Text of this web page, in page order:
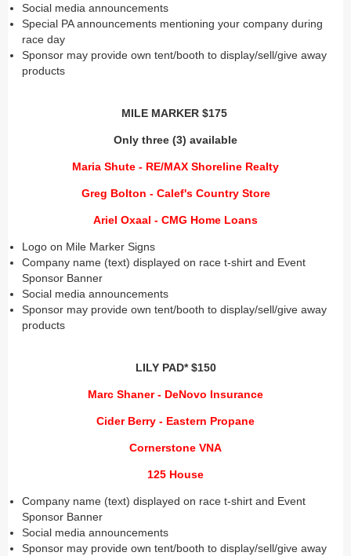
Social media announcements
Special PA announcements mentioning your company during
race day
Sponsor may provide own tent/booth to display/sell/give away
products
MILE MARKER $175
Only three (3) available
Maria Shute - RE/MAX Shoreline Realty
Greg Bolton - Calef's Country Store
Ariel Oxaal - CMG Home Loans
Logo on Mile Marker Signs
Company name (text) displayed on race t-shirt and Event
Sponsor Banner
Social media announcements
Sponsor may provide own tent/booth to display/sell/give away
products
LILY PAD* $150
Marc Shaner - DeNovo Insurance
Cider Berry - Eastern Propane
Cornerstone VNA
125 House
Company name (text) displayed on race t-shirt and Event
Sponsor Banner
Social media announcements
Sponsor may provide own tent/booth to display/sell/give away